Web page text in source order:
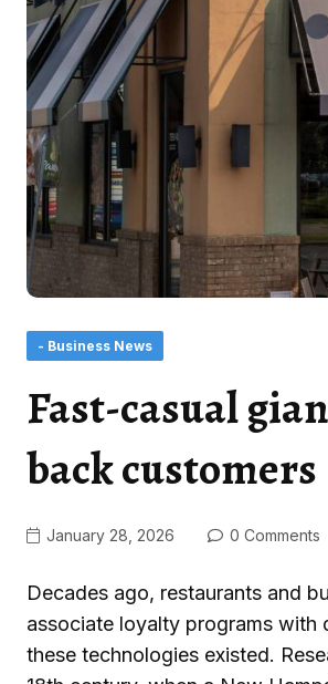
- Business News
Fast-casual
back customers
January 28, 2026 0 Comments
Decades ago, restaurants and
associate loyalty programs with
these technologies existed.